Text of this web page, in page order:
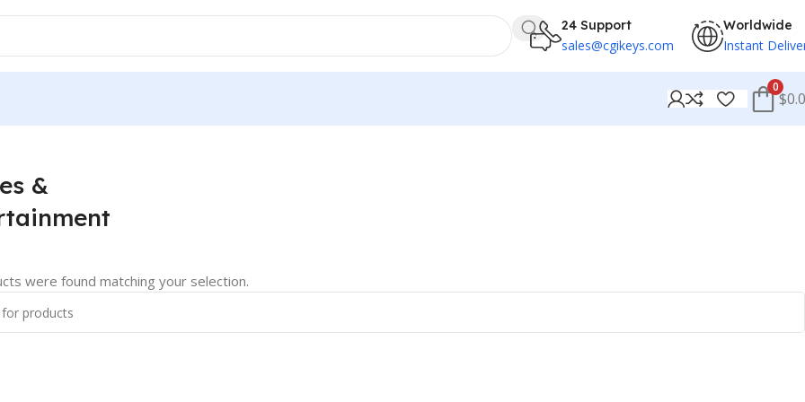
24 Support
sales@cgikeys.com
Worldwide
Instant
0
&
were found matching your selection.